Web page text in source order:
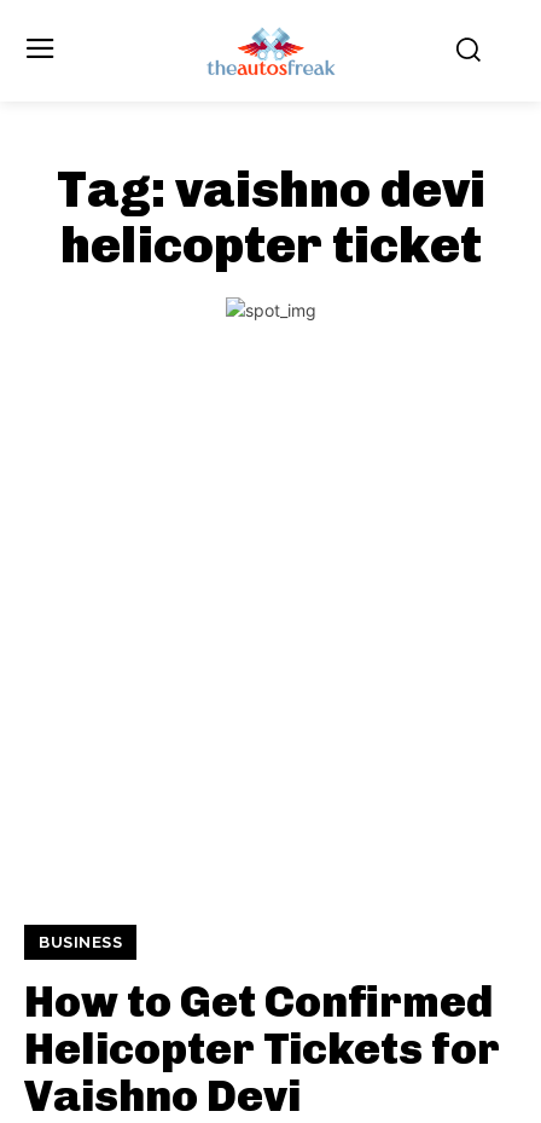
Tag: vaishno devi
helicopter ticket
BUSINESS
How to Get Confirmed
Helicopter Tickets for
Vaishno Devi